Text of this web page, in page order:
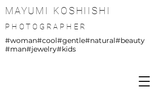
MAYUMI KOSHIISHI
PHOTOGRAPHER
#woman#cool#gentle#natural#beauty
#man#jewelry#kids